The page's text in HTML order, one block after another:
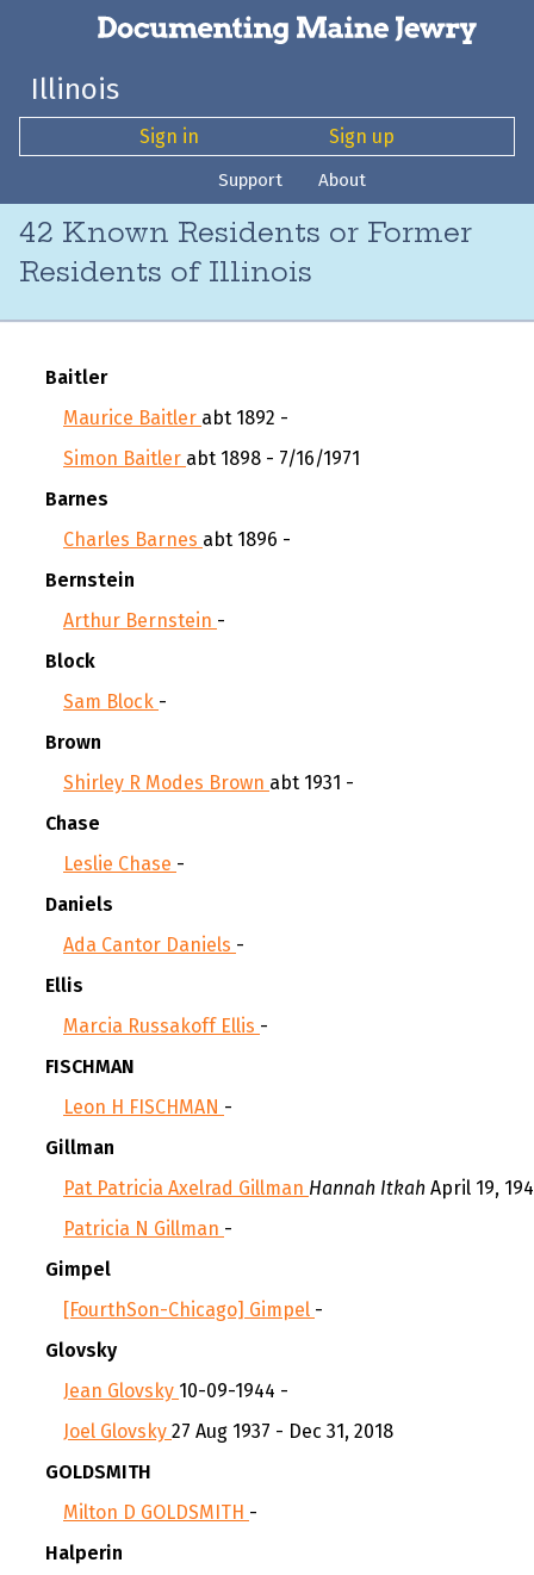
Illinois
Sign in Sign up
Support About
42 Known Residents or Former
Residents of Illinois
Baitler
Maurice Baitler abt 1892 -
Simon Baitler abt 1898 - 7/16/1971
Barnes
Charles Barnes abt 1896 -
Bernstein
Arthur Bernstein -
Block
Sam Block -
Brown
Shirley R Modes Brown abt 1931 -
Chase
Leslie Chase -
Daniels
Ada Cantor Daniels -
Ellis
Marcia Russakoff Ellis -
FISCHMAN
Leon H FISCHMAN -
Gillman
Pat Patricia Axelrad Gillman Hannah Itkah April 19,
Patricia N Gillman -
Gimpel
[FourthSon-Chicago] Gimpel -
Glovsky
Jean Glovsky 10-09-1944 -
Joel Glovsky 27 Aug 1937 - Dec 31, 2018
GOLDSMITH
Milton D GOLDSMITH -
Halperin